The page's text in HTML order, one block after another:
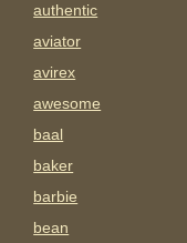
authentic
aviator
avirex
awesome
baal
baker
barbie
bean